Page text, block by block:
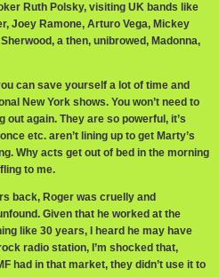
Ruth Polsky, visiting UK bands like
Joey Ramone, Arturo Vega, Mickey
a then, unibrowed, Madonna,
can save yourself a lot of time and
New York shows. You won’t need to
again. They are so powerful, it’s
etc. aren’t lining up to get Marty’s
Why acts get out of bed in the morning
to me.
back, Roger was cruelly and
Given that he worked at the
like 30 years, I heard he may have
radio station, I’m shocked that,
had in that market, they didn’t use it to